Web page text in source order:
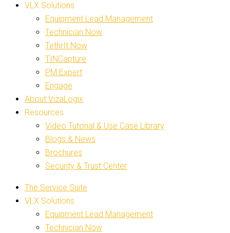
VLX Solutions
Equipment Lead Management
Technician Now
TethrIt Now
TINCapture
PM Expert
Engage
About VizaLogix
Resources
Video Tutorial & Use Case Library
Blogs & News
Brochures
Security & Trust Center
The Service Suite
VLX Solutions
Equipment Lead Management
Technician Now